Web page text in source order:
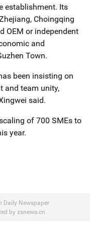
establishment. Its
Choingqing
OEM or independent
and
Town.
been insisting on
and team unity,
said.
of 700 SMEs to
year.
Daily Newspaper
by zsnews.cn